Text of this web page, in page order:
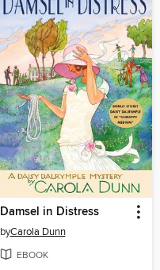
Damsel in Distress
byCarola Dunn
EBOOK